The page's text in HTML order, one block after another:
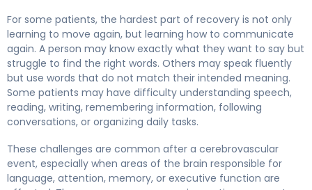
For some patients, the hardest part of recovery is not only
learning to move again, but learning how to communicate
again. A person may know exactly what they want to say but
struggle to find the right words. Others may speak fluently
but use words that do not match their intended meaning.
Some patients may have difficulty understanding speech,
reading, writing, remembering information, following
conversations, or organizing daily tasks.
These challenges are common after a cerebrovascular
event, especially when areas of the brain responsible for
language, attention, memory, or executive function are